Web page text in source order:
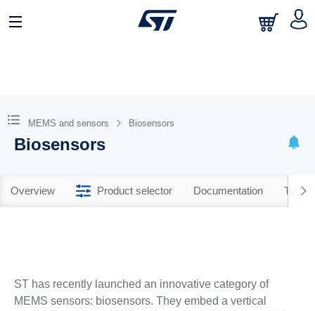
MEMS and sensors Biosensors
Biosensors
Overview Product selector Documentation Tools
ST has recently launched an innovative category of
MEMS sensors: biosensors. They embed a vertical